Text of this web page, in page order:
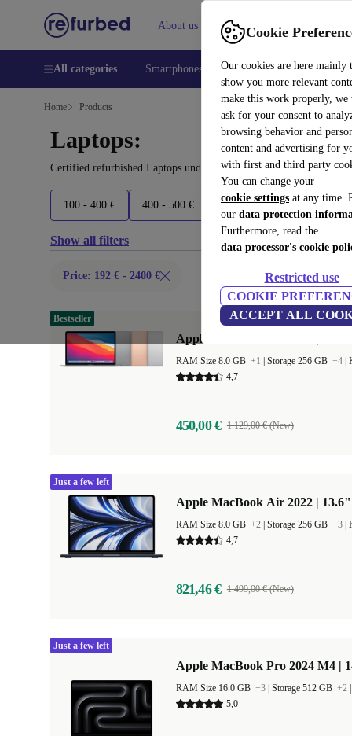
Cookie
Our cookies are here mainly
show you more relevant
make this work properly, we
ask for your consent to
browsing behavior and
content and advertising for
with first and third party
You can change your
cookie settings at any time.
our data protection
Furthermore, read the
data processor's cookie
Restricted use
COOKIE
ACCEPT ALL
About us Help
All categories Smartphones Laptops Tablets
Home Products
Laptops:
Certified refurbished Laptops under 2400€ – save up to 40 %.
100 - 400 € 400 - 500 € 500 - 600 € 600 - 800 €
Show all filters
Price: 192 € - 2400 €
Apple MacBook Air 2020 |
RAM Size 8.0 GB +1 Storage 256 GB +4
4,7
450,00 € 1.129,00 € (New)
Bestseller
Apple MacBook Air 2022 |
RAM Size 8.0 GB +2 Storage 256 GB +3
4,7
821,46 € 1.499,00 € (New)
Just a few left
Apple MacBook Pro 2024 M4 |
RAM Size 16.0 GB +3 Storage 512 GB +2
5,0
Just a few left